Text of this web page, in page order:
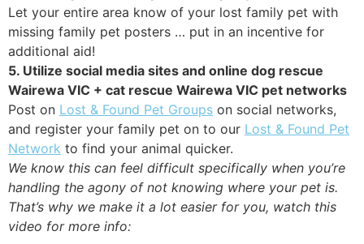
Let your entire area know of your lost family pet with
missing family pet posters … put in an incentive for
additional aid!
5. Utilize social media sites and online dog rescue
Wairewa VIC + cat rescue Wairewa VIC pet networks
Post on Lost & Found Pet Groups on social networks,
and register your family pet on to our Lost & Found Pet
Network to find your animal quicker.
We know this can feel difficult specifically when you’re
handling the agony of not knowing where your pet is.
That’s why we make it a lot easier for you, watch this
video for more info: